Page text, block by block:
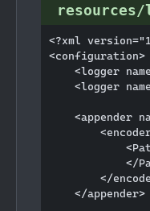
resources/
<?xml
<configuration>
<logger
<logger
<appender
</
</
    </appender>